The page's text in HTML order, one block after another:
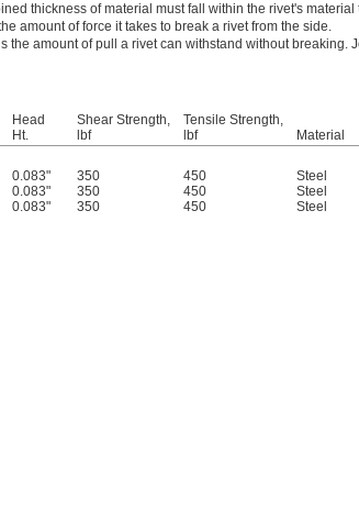
thickness of material must fall within the rivet's
amount of force it takes to break a rivet from the side.
the amount of pull a rivet can withstand without breaking.
Head
Ht.
Shear Strength,
lbf
Tensile Strength,
lbf
Material
0.083" 350 450 Steel
0.083" 350 450 Steel
0.083" 350 450 Steel